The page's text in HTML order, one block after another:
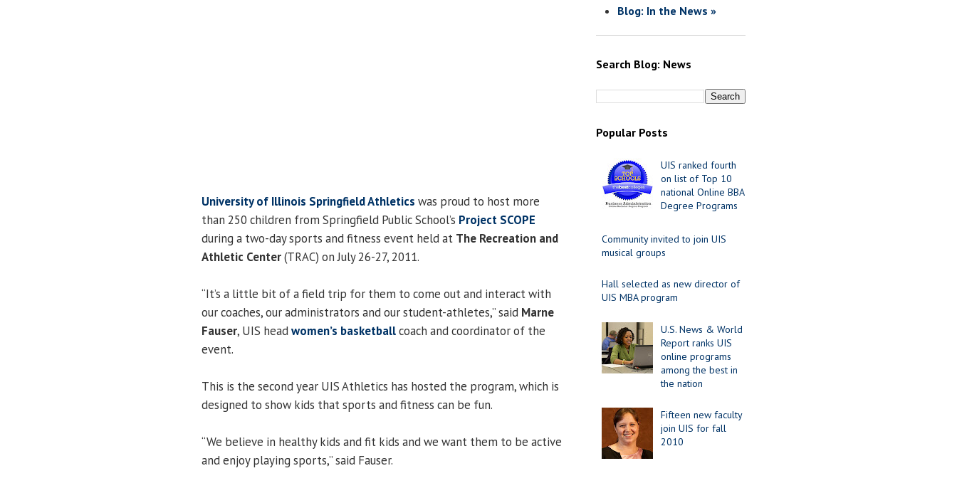
University of Illinois Springfield Athletics was proud to host more
than 250 children from Springfield Public School’s Project SCOPE
during a two-day sports and fitness event held at The Recreation and
Athletic Center(TRAC) on July 26-27, 2011.
“It’s a little bit of a field trip for them to come out and interact with
our coaches, our administrators and our student-athletes,” said Marne
Fauser, UIS headwomen’s basketballcoach and coordinator of the
event.
This is the second year UIS Athletics has hosted the program, which is
designed to show kids that sports and fitness can be fun.
“We believe in healthy kids and fit kids and we want them to be active
and enjoy playing sports,” said Fauser.
Blog: In the News »
Search Blog: News
Popular Posts
UIS ranked fourth
on list of Top 10
national Online BBA
Degree Programs
Community invited to join UIS
musical groups
Hall selected as new director of
UIS MBA program
U.S. News & World
Report ranks UIS
online programs
among the best in
the nation
Fifteen new faculty
join UIS for fall
2010